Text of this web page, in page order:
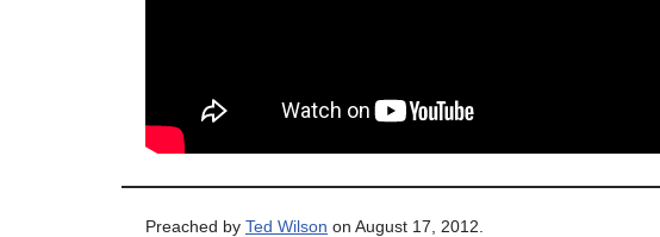
Preached by Ted Wilson on August 17, 2012.